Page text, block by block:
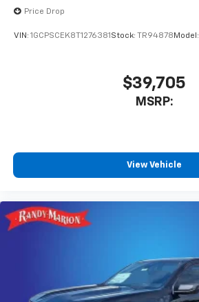
Price Drop
VIN: 1GCPSCEK8T1276381 Stock: TR94878 Model:
$39,705
MSRP:
View Vehicle